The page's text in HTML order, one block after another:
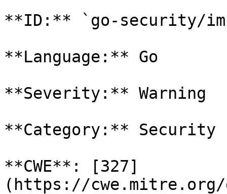
**ID:** `go-security/
**Language:** Go
**Severity:** Warning
**Category:** Security
**CWE**: [327]
(https://